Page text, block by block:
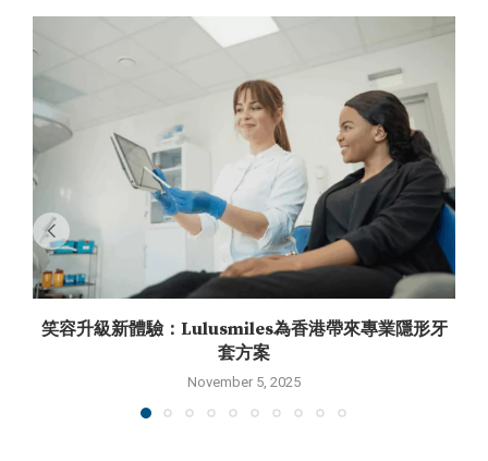
笑容升級新體驗：Lulusmiles為香港帶來專業隱形牙
套方案
November 5, 2025